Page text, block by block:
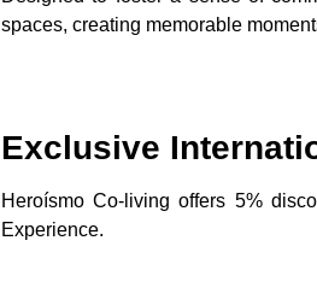
spaces, creating memorable
Exclusive
Heroísmo Co-living offers 5%
Experience.